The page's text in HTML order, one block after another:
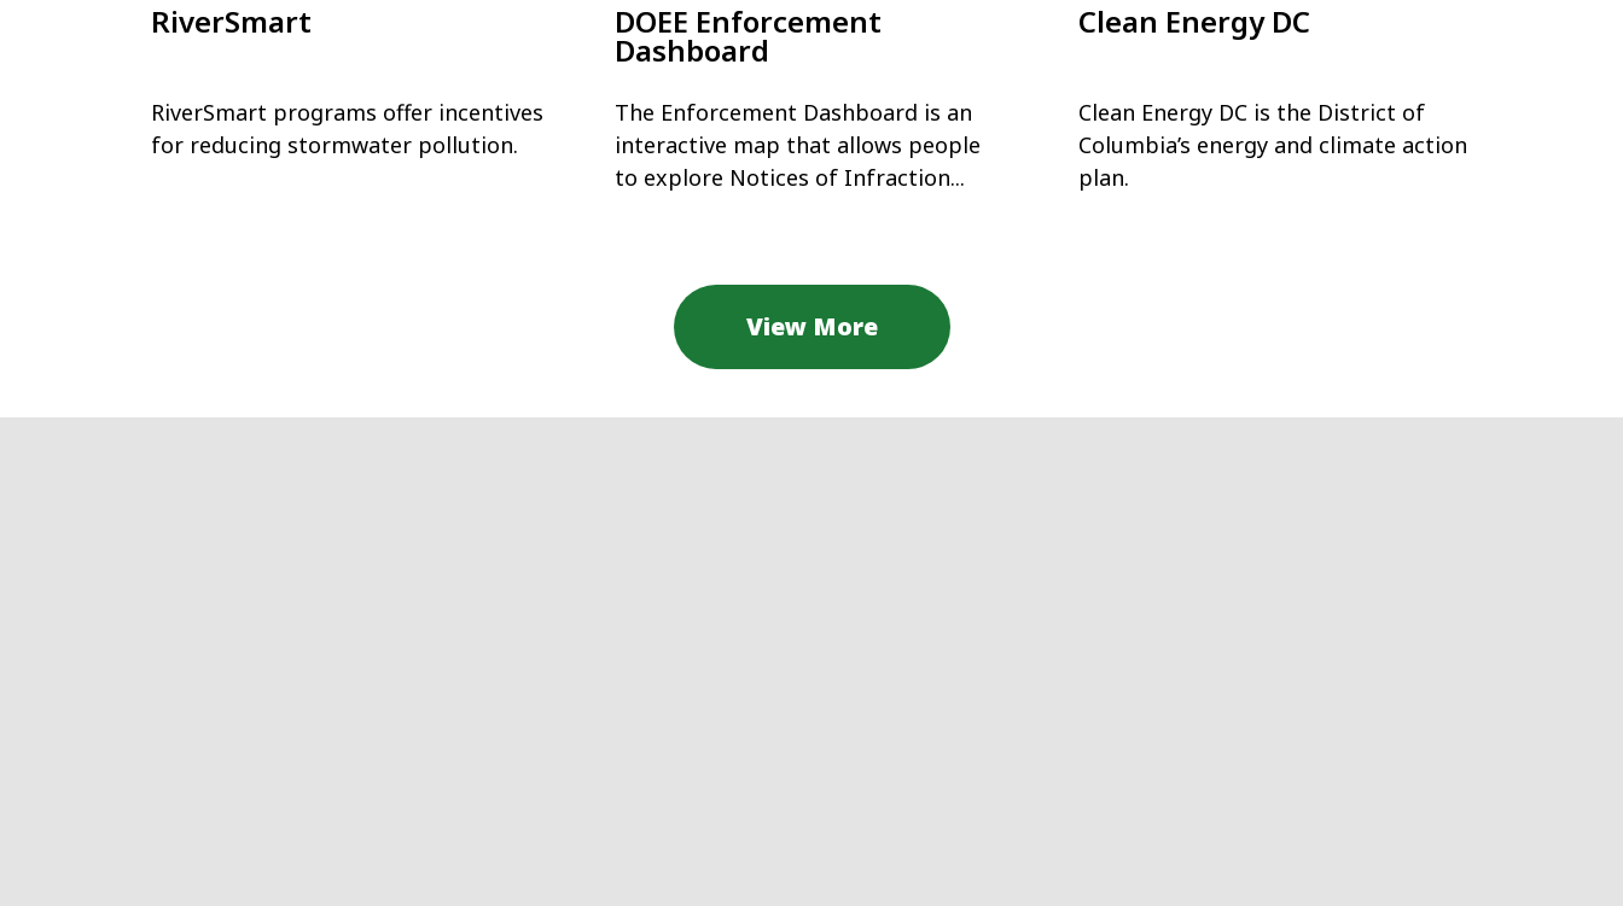
RiverSmart
RiverSmart programs offer incentives
for reducing stormwater pollution.
DOEE Enforcement
Dashboard
The Enforcement Dashboard is an
interactive map that allows people
to explore Notices of Infraction...
Clean Energy DC
Clean Energy DC is the District of
Columbia’s energy and climate action
plan.
View More